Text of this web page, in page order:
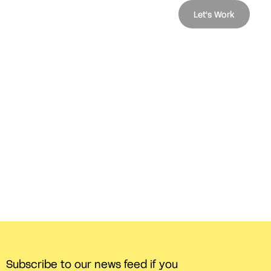
Let's Work
Subscribe to our news feed if you